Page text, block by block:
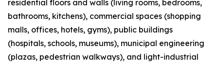
residential floors and walls (living rooms, bedrooms,
bathrooms, kitchens), commercial spaces (shopping
malls, offices, hotels, gyms), public buildings
(hospitals, schools, museums), municipal engineering
(plazas, pedestrian walkways), and light-industrial